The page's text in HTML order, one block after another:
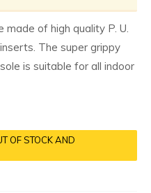
of high quality P. U.
The super grippy
is suitable for all indoor
OF STOCK AND